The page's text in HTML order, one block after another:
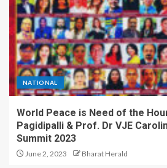
NATIONAL
World Peace is Need of the
Pagidipalli & Prof. Dr VJE
Summit 2023
June 2, 2023 Bharat Herald